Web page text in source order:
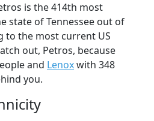
is the 414th most
state of Tennessee out of
to the most current US
out, Petros, because
and Lenoxwith 348
you.